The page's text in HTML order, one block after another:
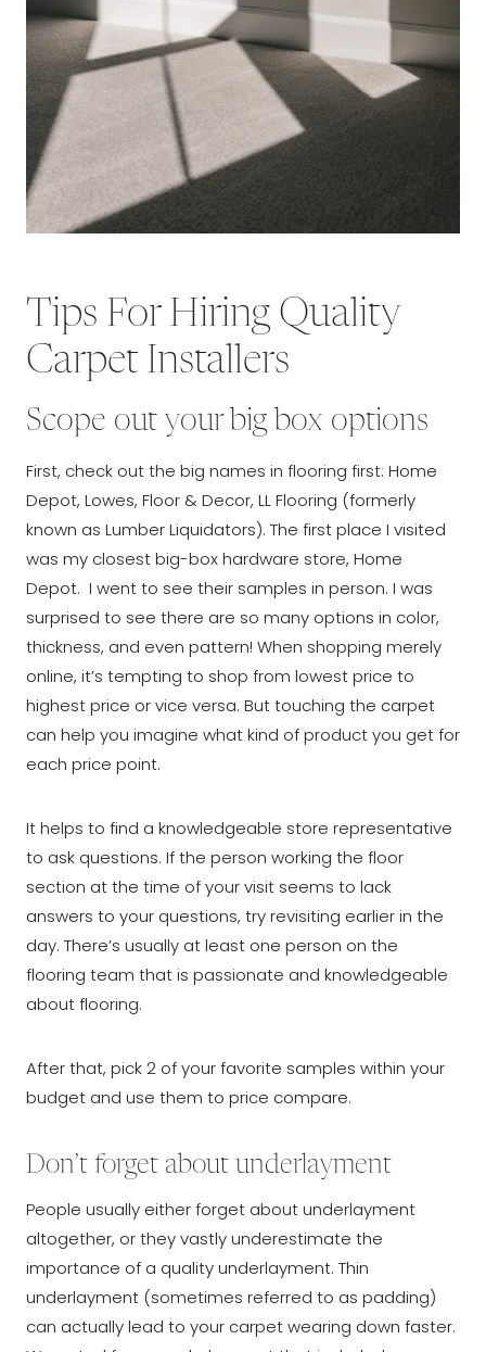
Tips For Hiring Quality
Carpet Installers
Scope out your big box options
First, check out the big names in flooring first: Home
Depot, Lowes, Floor & Decor, LL Flooring (formerly
known as Lumber Liquidators). The first place I visited
was my closest big-box hardware store, Home
Depot. I went to see their samples in person. I was
surprised to see there are so many options in color,
thickness, and even pattern! When shopping merely
online, it’s tempting to shop from lowest price to
highest price or vice versa. But touching the carpet
can help you imagine what kind of product you get for
each price point.
It helps to find a knowledgeable store representative
to ask questions. If the person working the floor
section at the time of your visit seems to lack
answers to your questions, try revisiting earlier in the
day. There’s usually at least one person on the
flooring team that is passionate and knowledgeable
about flooring.
After that, pick 2 of your favorite samples within your
budget and use them to price compare.
Don’t forget about underlayment
People usually either forget about underlayment
altogether, or they vastly underestimate the
importance of a quality underlayment. Thin
underlayment (sometimes referred to as padding)
can actually lead to your carpet wearing down faster.